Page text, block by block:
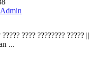
????? ???? ????????
...